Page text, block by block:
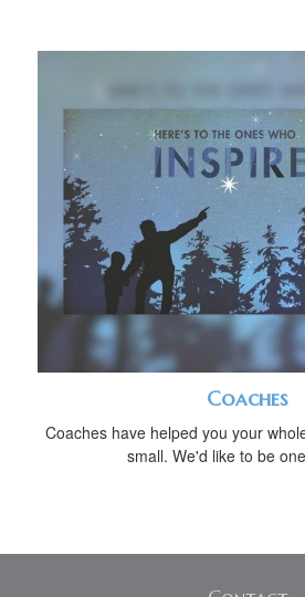
Coaches
Coaches have helped you your
small. We'd like to be